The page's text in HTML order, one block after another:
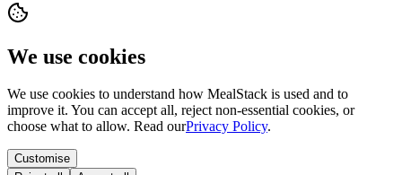
We use cookies
We use cookies to understand how MealStack is used and to
improve it. You can accept all, reject non-essential cookies, or
choose what to allow. Read ourPrivacy Policy.
Customise